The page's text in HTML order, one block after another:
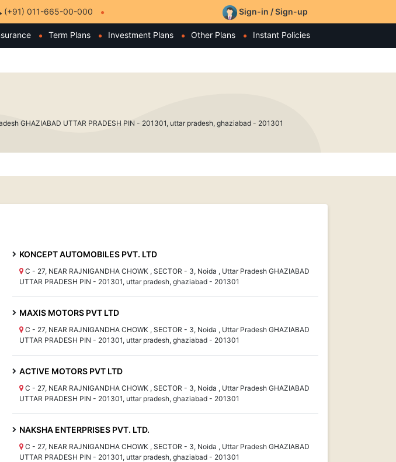
(+91) 011-665-00-000 Sign-in / Sign-up
Term Plans Investment Plans Other Plans Instant Policies
GHAZIABAD UTTAR PRADESH PIN - 201301, uttar pradesh, ghaziabad - 201301
KONCEPT AUTOMOBILES PVT. LTD
C - 27, NEAR RAJNIGANDHA CHOWK , SECTOR - 3, Noida , Uttar Pradesh GHAZIABAD
UTTAR PRADESH PIN - 201301, uttar pradesh, ghaziabad - 201301
MAXIS MOTORS PVT LTD
C - 27, NEAR RAJNIGANDHA CHOWK , SECTOR - 3, Noida , Uttar Pradesh GHAZIABAD
UTTAR PRADESH PIN - 201301, uttar pradesh, ghaziabad - 201301
ACTIVE MOTORS PVT LTD
C - 27, NEAR RAJNIGANDHA CHOWK , SECTOR - 3, Noida , Uttar Pradesh GHAZIABAD
UTTAR PRADESH PIN - 201301, uttar pradesh, ghaziabad - 201301
NAKSHA ENTERPRISES PVT. LTD.
C - 27, NEAR RAJNIGANDHA CHOWK , SECTOR - 3, Noida , Uttar Pradesh GHAZIABAD
UTTAR PRADESH PIN - 201301, uttar pradesh, ghaziabad - 201301